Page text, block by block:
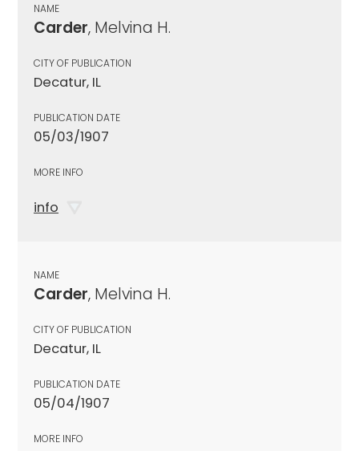
NAME
Carder, Melvina H.
CITY OF PUBLICATION
Decatur, IL
PUBLICATION DATE
05/03/1907
MORE INFO
info
NAME
Carder, Melvina H.
CITY OF PUBLICATION
Decatur, IL
PUBLICATION DATE
05/04/1907
MORE INFO